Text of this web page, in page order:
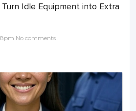
Idle Equipment into Extra
No comments